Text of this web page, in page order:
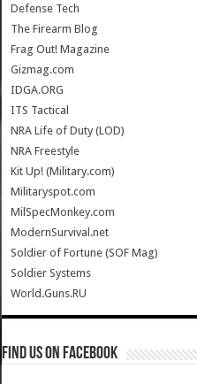
Defense Tech
The Firearm Blog
Frag Out! Magazine
Gizmag.com
IDGA.ORG
ITS Tactical
NRA Life of Duty (LOD)
NRA Freestyle
Kit Up! (Military.com)
Militaryspot.com
MilSpecMonkey.com
ModernSurvival.net
Soldier of Fortune (SOF Mag)
Soldier Systems
World.Guns.RU
Find us on Facebook